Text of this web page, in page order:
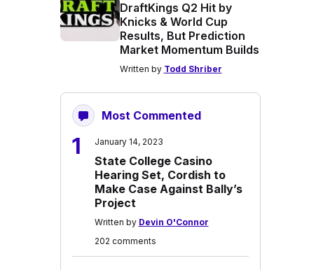
DraftKings Q2 Hit by
Knicks & World Cup
Results, But Prediction
Market Momentum Builds
Written by Todd Shriber
Most Commented
1 January 14, 2023
State College Casino
Hearing Set, Cordish to
Make Case Against Bally’s
Project
Written by Devin O'Connor
202 comments